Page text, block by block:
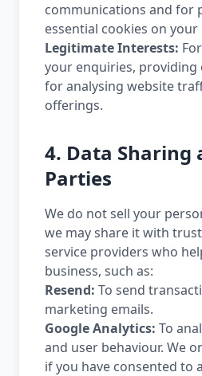
communications and for
essential cookies on your
Legitimate Interests:
your enquiries, providing
for analysing website
offerings.
4. Data Sharing
Parties
We do not sell your
we may share it with
service providers who
business, such as:
Resend: To send
marketing emails.
Google Analytics: To
and user behaviour. We
if you have consented to